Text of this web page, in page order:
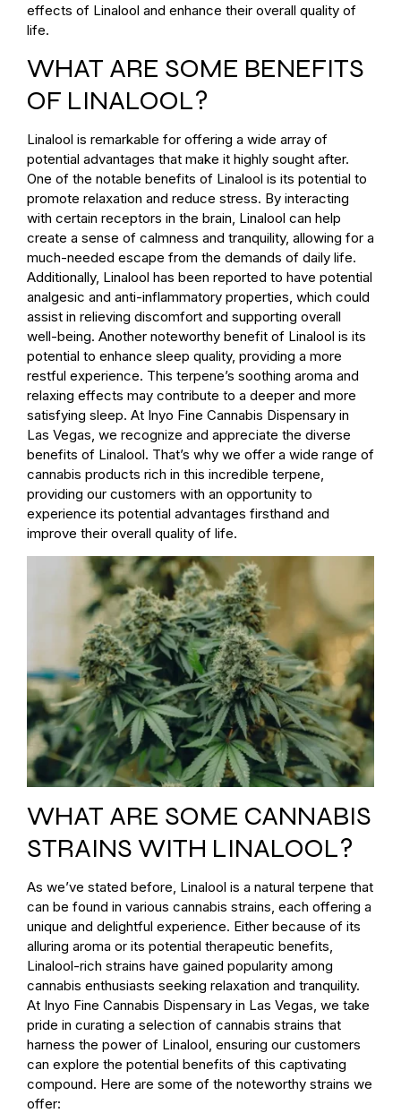
effects of Linalool and enhance their overall quality of
life.
WHAT ARE SOME BENEFITS
OF LINALOOL?
Linalool is remarkable for offering a wide array of
potential advantages that make it highly sought after.
One of the notable benefits of Linalool is its potential to
promote relaxation and reduce stress. By interacting
with certain receptors in the brain, Linalool can help
create a sense of calmness and tranquility, allowing for a
much-needed escape from the demands of daily life.
Additionally, Linalool has been reported to have potential
analgesic and anti-inflammatory properties, which could
assist in relieving discomfort and supporting overall
well-being. Another noteworthy benefit of Linalool is its
potential to enhance sleep quality, providing a more
restful experience. This terpene’s soothing aroma and
relaxing effects may contribute to a deeper and more
satisfying sleep. At Inyo Fine Cannabis Dispensary in
Las Vegas, we recognize and appreciate the diverse
benefits of Linalool. That’s why we offer a wide range of
cannabis products rich in this incredible terpene,
providing our customers with an opportunity to
experience its potential advantages firsthand and
improve their overall quality of life.
WHAT ARE SOME CANNABIS
STRAINS WITH LINALOOL?
As we’ve stated before, Linalool is a natural terpene that
can be found in various cannabis strains, each offering a
unique and delightful experience. Either because of its
alluring aroma or its potential therapeutic benefits,
Linalool-rich strains have gained popularity among
cannabis enthusiasts seeking relaxation and tranquility.
At Inyo Fine Cannabis Dispensary in Las Vegas, we take
pride in curating a selection of cannabis strains that
harness the power of Linalool, ensuring our customers
can explore the potential benefits of this captivating
compound. Here are some of the noteworthy strains we
offer: